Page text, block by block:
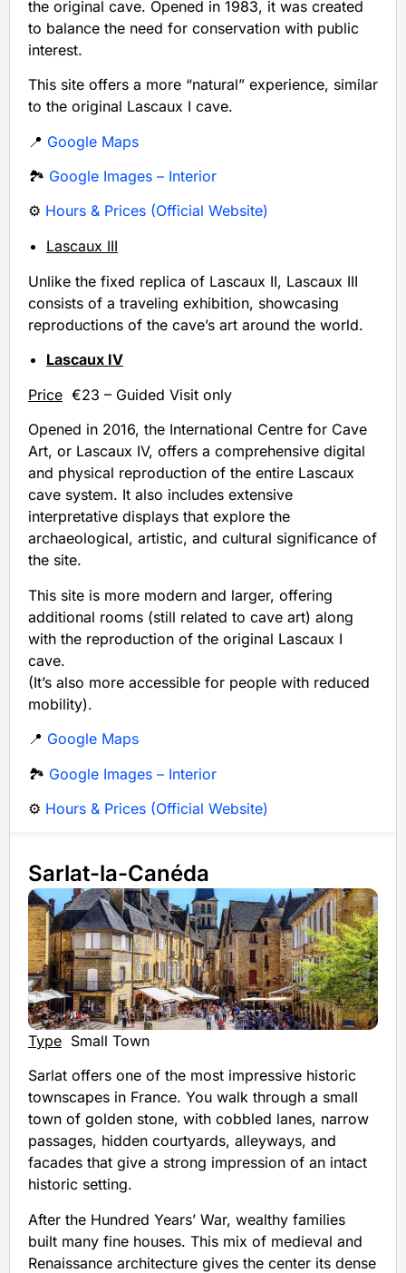
the original cave. Opened in 1983, it was created
to balance the need for conservation with public
interest.
This site offers a more “natural” experience, similar
to the original Lascaux I cave.
📍 Google Maps
🏞️ Google Images – Interior
⚙️ Hours & Prices (Official Website)
Lascaux III
Unlike the fixed replica of Lascaux II, Lascaux III
consists of a traveling exhibition, showcasing
reproductions of the cave’s art around the world.
Lascaux IV
Price €23 – Guided Visit only
Opened in 2016, the International Centre for Cave
Art, or Lascaux IV, offers a comprehensive digital
and physical reproduction of the entire Lascaux
cave system. It also includes extensive
interpretative displays that explore the
archaeological, artistic, and cultural significance of
the site.
This site is more modern and larger, offering
additional rooms (still related to cave art) along
with the reproduction of the original Lascaux I
cave.
(It’s also more accessible for people with reduced
mobility).
📍 Google Maps
🏞️ Google Images – Interior
⚙️ Hours & Prices (Official Website)
Sarlat-la-Canéda
Type Small Town
Sarlat offers one of the most impressive historic
townscapes in France. You walk through a small
town of golden stone, with cobbled lanes, narrow
passages, hidden courtyards, alleyways, and
facades that give a strong impression of an intact
historic setting.
After the Hundred Years’ War, wealthy families
built many fine houses. This mix of medieval and
Renaissance architecture gives the center its dense